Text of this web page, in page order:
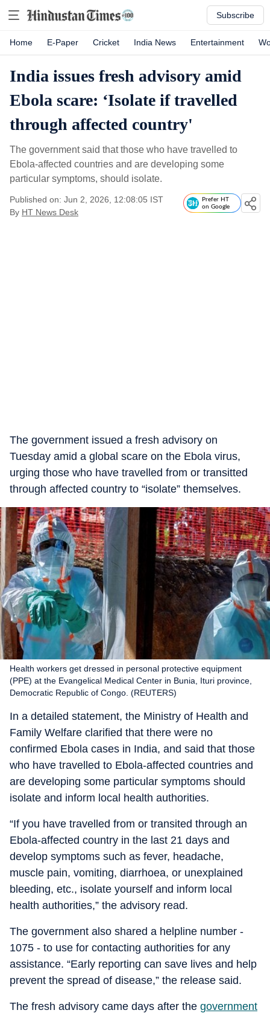
Subscribe
Home E-Paper Cricket India News Entertainment
India issues fresh advisory amid
Ebola scare: ‘Isolate if travelled
through affected country'
The government said that those who have travelled to
Ebola-affected countries and are developing some
particular symptoms, should isolate.
Published on: Jun 2, 2026, 12:08:05 IST
By HT News Desk
Prefer HT
on Google
The government issued a fresh advisory on
Tuesday amid a global scare on the Ebola virus,
urging those who have travelled from or transitted
through affected country to “isolate” themselves.
Health workers get dressed in personal protective equipment
(PPE) at the Evangelical Medical Center in Bunia, Ituri province,
Democratic Republic of Congo. (REUTERS)
In a detailed statement, the Ministry of Health and
Family Welfare clarified that there were no
confirmed Ebola cases in India, and said that those
who have travelled to Ebola-affected countries and
are developing some particular symptoms should
isolate and inform local health authorities.
“If you have travelled from or transited through an
Ebola-affected country in the last 21 days and
develop symptoms such as fever, headache,
muscle pain, vomiting, diarrhoea, or unexplained
bleeding, etc., isolate yourself and inform local
health authorities,” the advisory read.
The government also shared a helpline number -
1075 - to use for contacting authorities for any
assistance. “Early reporting can save lives and help
prevent the spread of disease,” the release said.
The fresh advisory came days after the government